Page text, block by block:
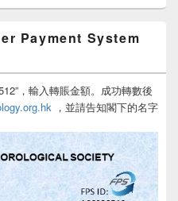
Payment System
，輸入轉賬金額。成功轉數後
，並請告知閣下的名字